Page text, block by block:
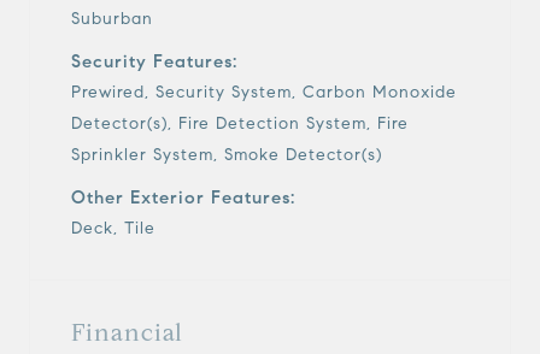
Suburban
Security Features:
Prewired, Security System, Carbon Monoxide
Detector(s), Fire Detection System, Fire
Sprinkler System, Smoke Detector(s)
Other Exterior Features:
Deck, Tile
Financial